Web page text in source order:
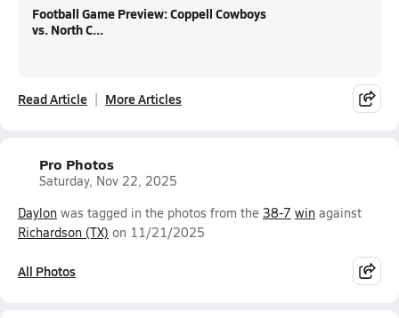
Football Game Preview: Coppell Cowboys
vs. North C...
Read Article More Articles
Pro Photos
Saturday, Nov 22, 2025
Daylon was tagged in the photos from the 38-7 win against
Richardson (TX) on 11/21/2025
All Photos